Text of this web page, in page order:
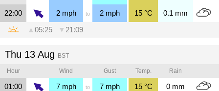
22:00 2mph to 2 mph 15°C 0.1 mm
▲ 05:25 ▼ 21:09
Thu 13 Aug BST
Hour Wind Gust Temp. Rain
01:00 7mph to 7 mph 15°C 0 mm